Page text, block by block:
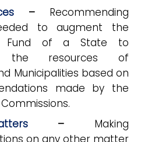
– Recommending
to augment the
Fund of a State to
the resources of
Municipalities based on
made by the
– Making
on any other matter